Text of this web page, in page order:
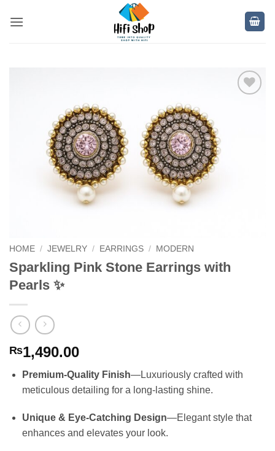
HOME / JEWELRY / EARRINGS / MODERN
Sparkling Pink Stone Earrings with
Pearls ✨
₨1,490.00
Premium-Quality Finish—Luxuriously crafted with
meticulous detailing for a long-lasting shine.
Unique & Eye-Catching Design—Elegant style that
enhances and elevates your look.